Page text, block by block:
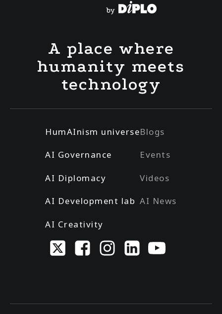
A place where
humanity meets
technology
HumAInism universe
AI Governance
AI Diplomacy
AI Development lab
AI Creativity
Blogs
Events
Videos
AI News